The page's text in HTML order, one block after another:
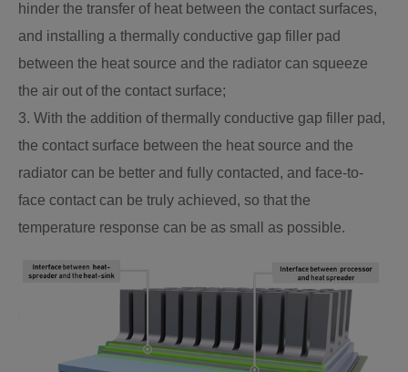
hinder the transfer of heat between the contact surfaces,
and installing a thermally conductive gap filler pad
between the heat source and the radiator can squeeze
the air out of the contact surface;
3. With the addition of thermally conductive gap filler pad,
the contact surface between the heat source and the
radiator can be better and fully contacted, and face-to-
face contact can be truly achieved, so that the
temperature response can be as small as possible.